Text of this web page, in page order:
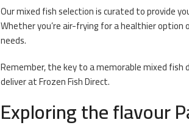
Our mixed fish selection is curated to provide
Whether you’re air-frying for a healthier
needs.
Remember, the key to a memorable mixed
deliver at Frozen Fish Direct.
Exploring the flavour